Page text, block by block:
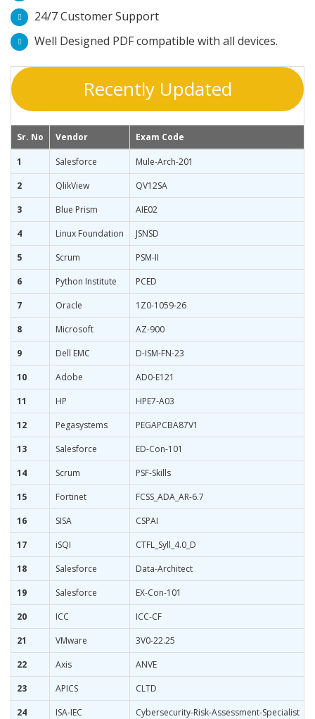
24/7 Customer Support
Well Designed PDF compatible with all devices.
Recently Updated
Sr. No Vendor Exam Code
1 Salesforce Mule-Arch-201
2
QlikView QV12SA
3
Blue Prism AIE02
4
Linux Foundation JSNSD
5
Scrum PSM-II
6
Python Institute PCED
7
Oracle 1Z0-1059-26
8
Microsoft AZ-900
9
Dell EMC D-ISM-FN-23
10
Adobe AD0-E121
11
HP HPE7-A03
12
Pegasystems PEGAPCBA87V1
13
Salesforce ED-Con-101
14
Scrum PSF-Skills
15
Fortinet FCSS_ADA_AR-6.7
16
SISA CSPAI
17
iSQI CTFL_Syll_4.0_D
18
Salesforce Data-Architect
19
Salesforce EX-Con-101
20
ICC ICC-CF
21
VMware 3V0-22.25
22
Axis ANVE
23
APICS CLTD
24
ISA-IEC Cybersecurity-Risk-Assessment-Specialist